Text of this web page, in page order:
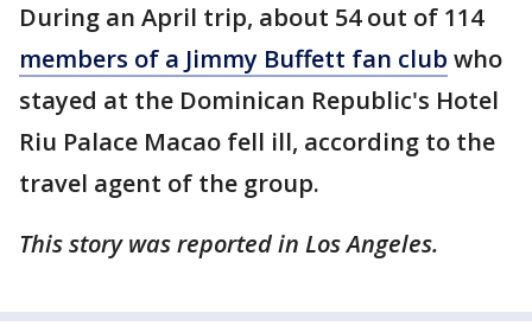
During an April trip, about 54 out of 114
members of a Jimmy Buffett fan club who
stayed at the Dominican Republic's Hotel
Riu Palace Macao fell ill, according to the
travel agent of the group.
This story was reported in Los Angeles.